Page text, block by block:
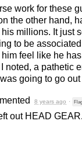
work for these
the other hand,
millions. It just
to be
feel like he
noted, a pathetic
going to go
8 years ago · Flag
out HEAD GEAR.